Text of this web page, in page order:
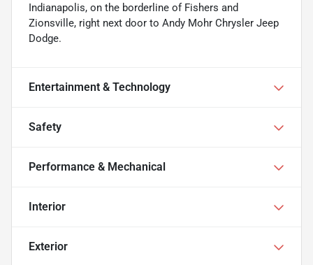
Indianapolis, on the borderline of Fishers and
Zionsville, right next door to Andy Mohr Chrysler Jeep
Dodge.
Entertainment & Technology
Safety
Performance & Mechanical
Interior
Exterior